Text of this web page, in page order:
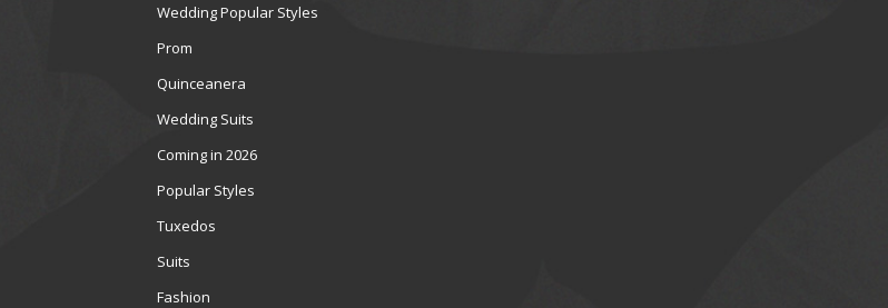
Wedding Popular Styles
Prom
Quinceanera
Wedding Suits
Coming in 2026
Popular Styles
Tuxedos
Suits
Fashion